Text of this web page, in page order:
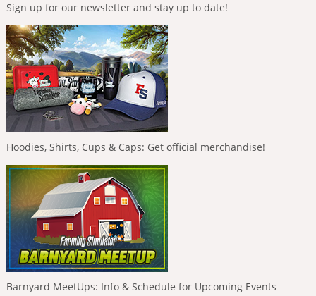
Sign up for our newsletter and stay up to date!
Hoodies, Shirts, Cups & Caps: Get official merchandise!
Barnyard MeetUps: Info & Schedule for Upcoming Events